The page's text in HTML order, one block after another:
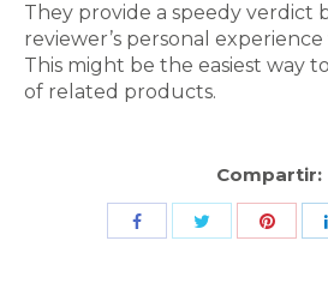
They provide a speedy verdict
reviewer’s personal
This might be the easiest way
of related products.
Compartir:
Share